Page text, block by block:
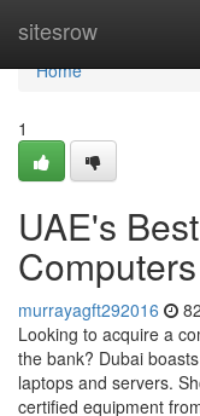
sitesrow
Home
Home
1
UAE's
murrayagft292016
Looking to acquire a
the bank? Dubai
laptops and servers.
certified equipment